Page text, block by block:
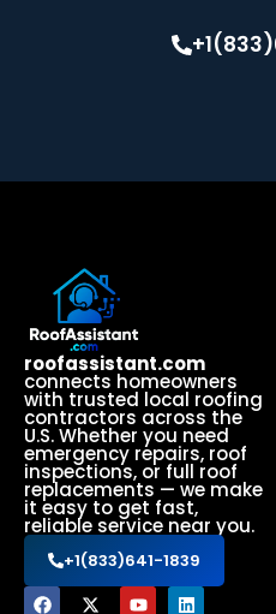
roofassistant.com
connects homeowners
with trusted local roofing
contractors across the
U.S. Whether you need
emergency repairs, roof
inspections, or full roof
replacements — we make
it easy to get fast,
reliable service near you.
+1(833)641-1839